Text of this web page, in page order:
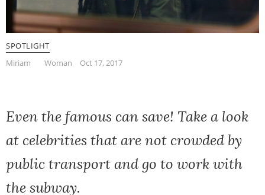
SPOTLIGHT
Miriam
Woman Oct 17, 2017
Even the famous can save! Take a look
at celebrities that are not crowded by
public transport and go to work with
the subway.